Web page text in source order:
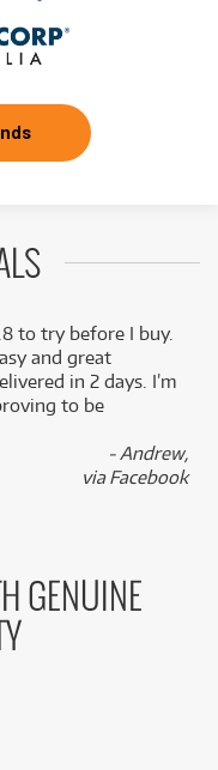
to try before I buy.
and great
in 2 days. I’m
to be
- Andrew,
via Facebook
GENUINE